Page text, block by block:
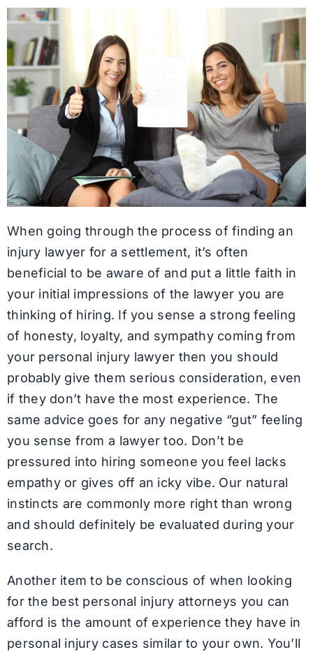
When going through the process of finding an
injury lawyer for a settlement, it’s often
beneficial to be aware of and put a little faith in
your initial impressions of the lawyer you are
thinking of hiring. If you sense a strong feeling
of honesty, loyalty, and sympathy coming from
your personal injury lawyer then you should
probably give them serious consideration, even
if they don’t have the most experience. The
same advice goes for any negative “gut” feeling
you sense from a lawyer too. Don’t be
pressured into hiring someone you feel lacks
empathy or gives off an icky vibe. Our natural
instincts are commonly more right than wrong
and should definitely be evaluated during your
search.
Another item to be conscious of when looking
for the best personal injury attorneys you can
afford is the amount of experience they have in
personal injury cases similar to your own. You’ll